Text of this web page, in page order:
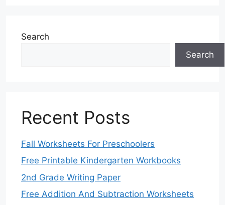
Search
Search
Recent Posts
Fall Worksheets For Preschoolers
Free Printable Kindergarten Workbooks
2nd Grade Writing Paper
Free Addition And Subtraction Worksheets